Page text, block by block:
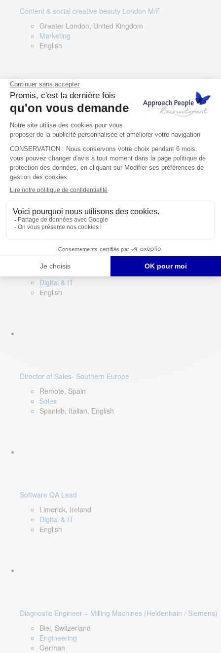
Content & social creative beauty London M/F
Greater London, United Kingdom
Marketing
English
Technical Asset Manager – Greek Speaker
Rome, Milan, Paris, Lyon, Montpellier, Italy, France,
Spain, Romania
Renewable energy
Greek, English
Digital & IT
English
Director of Sales- Southern Europe
Remote, Spain
Sales
Spanish, Italian, English
Software QA Lead
Limerick, Ireland
Digital & IT
English
Diagnostic Engineer – Milling Machines (Heidenhain / Siemens)
Biel, Switzerland
Engineering
German